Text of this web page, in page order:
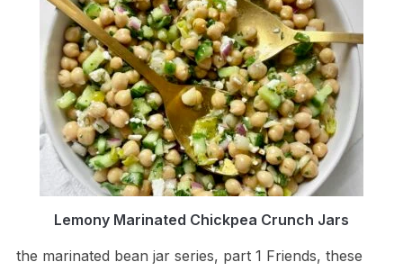
Lemony Marinated Chickpea Crunch Jars
the marinated bean jar series, part 1 Friends, these